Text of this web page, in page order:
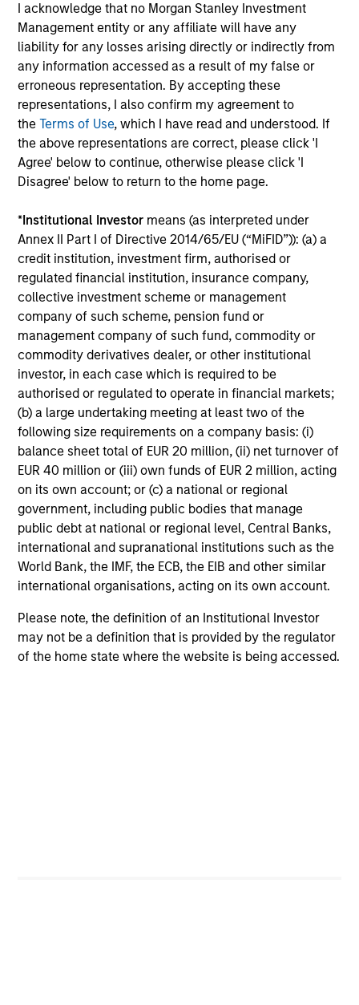
I acknowledge that no Morgan Stanley Investment
Management entity or any affiliate will have any
liability for any losses arising directly or indirectly from
any information accessed as a result of my false or
erroneous representation. By accepting these
representations, I also confirm my agreement to
theTerms of Use, which I have read and understood. If
the above representations are correct, please click 'I
Agree' below to continue, otherwise please click 'I
Disagree' below to return to the home page.
*Institutional Investor means (as interpreted under
Annex II Part I of Directive 2014/65/EU (“MiFID”)): (a) a
credit institution, investment firm, authorised or
regulated financial institution, insurance company,
collective investment scheme or management
company of such scheme, pension fund or
management company of such fund, commodity or
commodity derivatives dealer, or other institutional
investor, in each case which is required to be
authorised or regulated to operate in financial markets;
(b) a large undertaking meeting at least two of the
following size requirements on a company basis: (i)
balance sheet total of EUR 20 million, (ii) net turnover of
EUR 40 million or (iii) own funds of EUR 2 million, acting
on its own account; or (c) a national or regional
government, including public bodies that manage
public debt at national or regional level, Central Banks,
international and supranational institutions such as the
World Bank, the IMF, the ECB, the EIB and other similar
international organisations, acting on its own account.
Please note, the definition of an Institutional Investor
may not be a definition that is provided by the regulator
of the home state where the website is being accessed.
fees, and does not take account of commissions
and costs incurred on the issue and redemption of
units. The sources for all performance and Index
data is Morgan Stanley Investment
Management.Pleaseclick herefor additional
performance disclosures and important
information, which should be reviewed carefully.
Ongoing Chargesreflect the payments and expenses
incurred during the fund's operation and are deducted
fees paid for investment management (Management Fee),
custodian, and administration charges.
Average Annual Total
Returns
Risk & Reward Profile
Loading
Composition 4